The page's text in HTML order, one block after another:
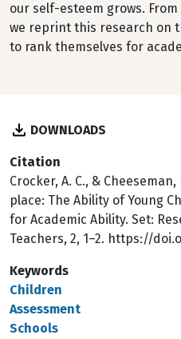
our self-esteem grows.
we reprint this research on
to rank themselves for
DOWNLOADS
Citation
Crocker, A. C., &
place: The Ability of Young
for Academic Ability. Set:
Teachers, 2, 1–2. https://
Keywords
Children
Assessment
Schools